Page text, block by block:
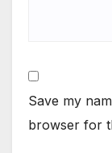
Save my
browser for